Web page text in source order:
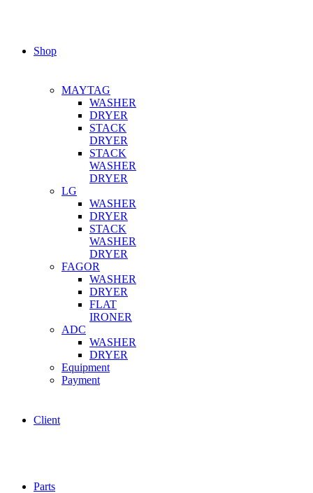
Shop
MAYTAG
WASHER
DRYER
STACK
DRYER
STACK
WASHER
DRYER
LG
WASHER
DRYER
STACK
WASHER
DRYER
FAGOR
WASHER
DRYER
FLAT
IRONER
ADC
WASHER
DRYER
Equipment
Payment
Client
Parts